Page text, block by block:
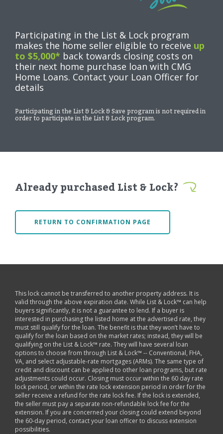
Participating in the List & Lock program
makes the home seller eligible to receive up
to $5,000* back towards closing costs on
their next home purchase loan with CMG
Home Loans. Contact your Loan Officer for
details
Participating in the List & Lock & Save program is not required in
order to participate in the List & Lock program.
Already purchased List & Lock?
RETURN TO CONFIRMATION PAGE
This lock cannot be transferred to another property address. It is
valid through the above expiration date. While List & Lock™ can help
buyers significantly, it is not a guarantee to lend. If a buyer is
interested in purchasing the listed home at the advertised rate, they
must still qualify for the loan. The benefit is that they won’t have to
qualify for the loan based on the market rates; instead, they will be
qualifying on the List & Lock™ rate. They will have several loan
options to choose from through List & Lock™ -- Conventional, FHA,
VA, and select adjustable-rate mortgages (ARMs). The same type of
credit and discount can be applied to other loan programs, but rate
adjustments could occur. Closing must occur within the 60 day rate
lock period, or within the rate lock extension period in order for the
seller receive a refund for the rate lock fee. If the lock is extended,
the seller must pay a separate non-refundable lock fee for the
extension. If you are concerned your closing could extend beyond
the 60-day period, contact your loan officer to discuss extension
possibilities.